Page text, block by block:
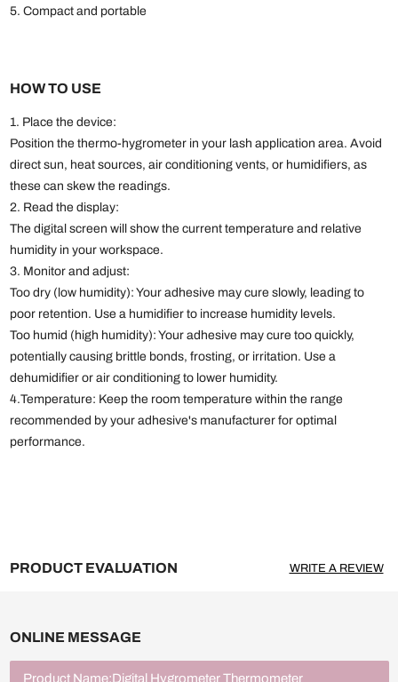
5. Compact and portable
HOW TO USE
1. Place the device:
Position the thermo-hygrometer in your lash application area. Avoid
direct sun, heat sources, air conditioning vents, or humidifiers, as
these can skew the readings.
2. Read the display:
The digital screen will show the current temperature and relative
humidity in your workspace.
3. Monitor and adjust:
Too dry (low humidity): Your adhesive may cure slowly, leading to
poor retention. Use a humidifier to increase humidity levels.
Too humid (high humidity): Your adhesive may cure too quickly,
potentially causing brittle bonds, frosting, or irritation. Use a
dehumidifier or air conditioning to lower humidity.
4.Temperature: Keep the room temperature within the range
recommended by your adhesive's manufacturer for optimal
performance.
PRODUCT EVALUATION WRITE A REVIEW
ONLINE MESSAGE